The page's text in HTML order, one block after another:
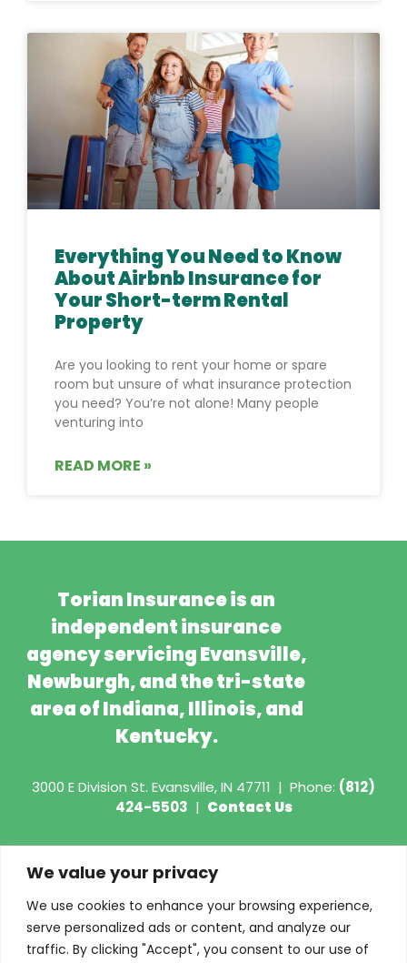
We value your privacy
We use cookies to enhance your browsing experience,
serve personalized ads or content, and analyze our
traffic. By clicking "Accept", you consent to our use of
Everything You Need to Know
About Airbnb Insurance for
Your Short-term Rental
Property
Are you looking to rent your home or spare
room but unsure of what insurance protection
you need? You’re not alone! Many people
venturing into
READ MORE »
Torian Insurance is an
independent insurance
agency servicing Evansville,
Newburgh, and the tri-state
area of Indiana, Illinois, and
Kentucky.
3000 E Division St. Evansville, IN 47711 | Phone: (812)
424-5503 | Contact Us
Copyright © 2026 - Torian Insurance
Privacy Policy